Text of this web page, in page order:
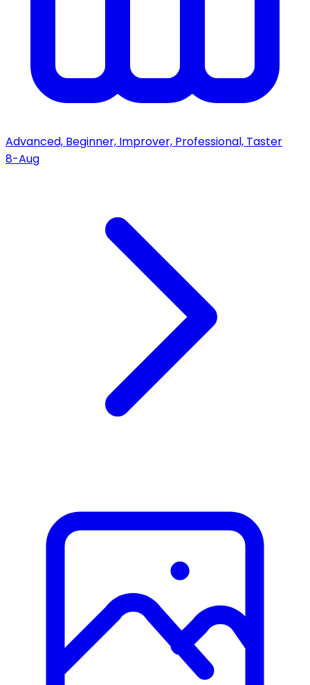
Advanced, Beginner, Improver, Professional, Taster
8-Aug